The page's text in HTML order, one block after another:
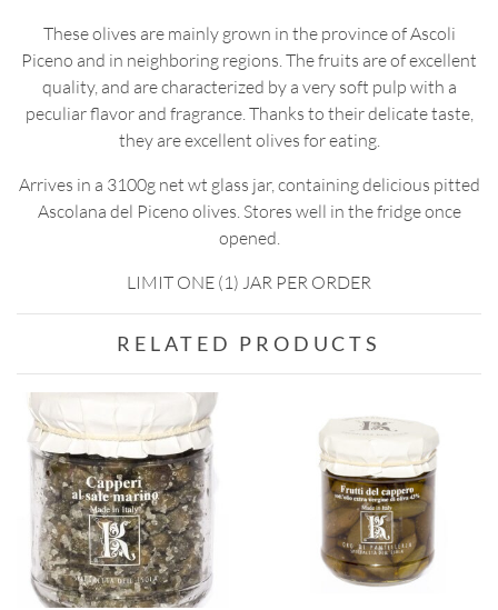
These olives are mainly grown in the province of Ascoli
Piceno and in neighboring regions. The fruits are of excellent
quality, and are characterized by a very soft pulp with a
peculiar flavor and fragrance. Thanks to their delicate taste,
they are excellent olives for eating.
Arrives in a 3100g net wt glass jar, containing delicious pitted
Ascolana del Piceno olives. Stores well in the fridge once
opened.
LIMIT ONE (1) JAR PER ORDER
RELATED PRODUCTS